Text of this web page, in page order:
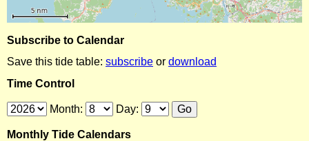
Subscribe to Calendar
Save this tide table: subscribe or download
Time Control
Month: Day:
Monthly Tide Calendars